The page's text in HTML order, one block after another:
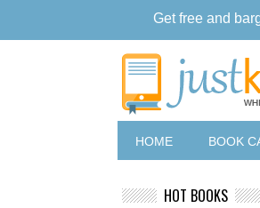
HOME BOOK
HOT BOOKS
Get free and